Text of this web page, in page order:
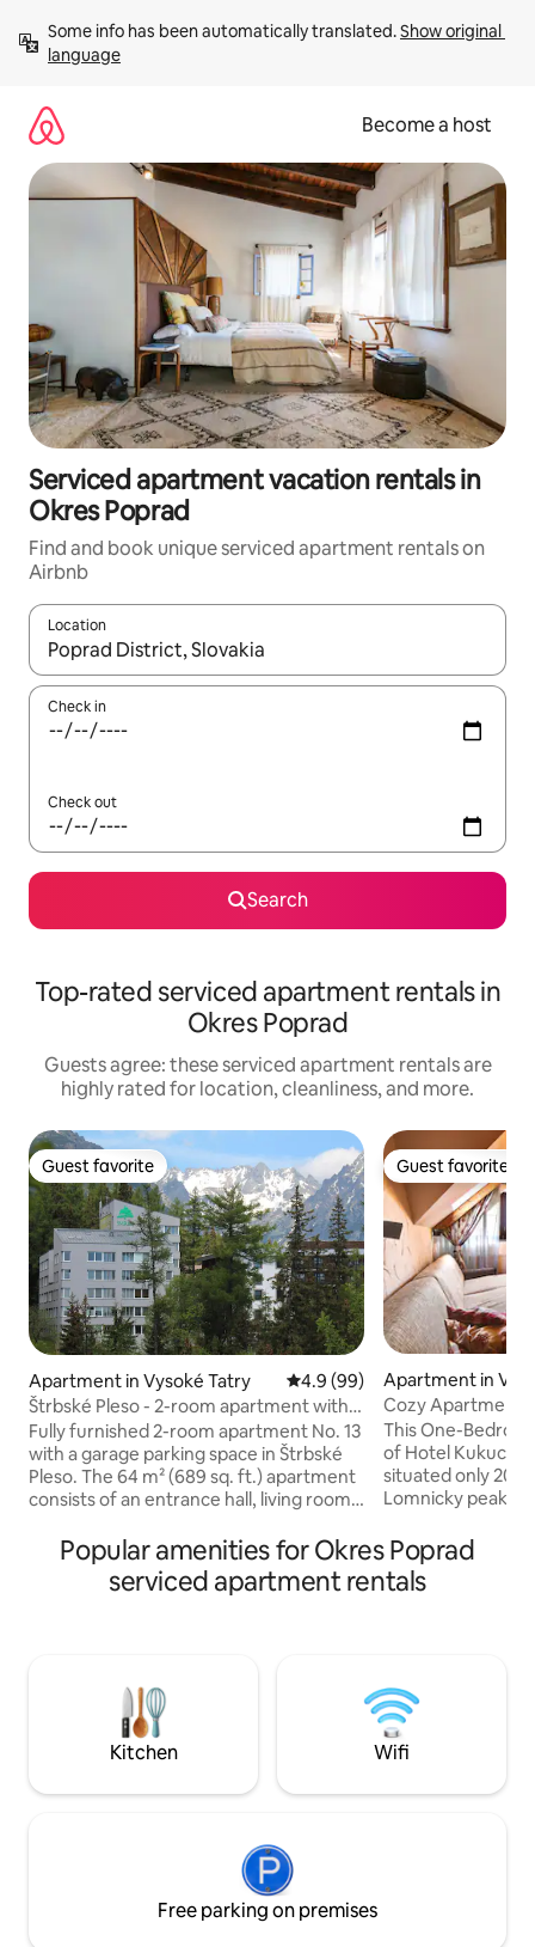
content
Some info has been automatically translated. Show original
language
Become a host
Serviced apartment vacation rentals in
Okres Poprad
Find and book unique serviced apartment rentals on
Airbnb
Location
When results are available, navigate with up and down arrow
Check in
Check out
Search
Top-rated serviced apartment rentals in
Okres Poprad
Guests agree: these serviced apartment rentals are
highly rated for location, cleanliness, and more.
Guest favorite
Guest favorite
Apartment in Vysoké Tatry 4.9 out of 5 average rating,
4.9 (99)
Štrbské Pleso - 2-room apartment with
parking
Fully furnished 2-room apartment No. 13
with a garage parking space in Štrbské
Pleso. The 64 m² (689 sq. ft.) apartment
consists of an entrance hall, living room
and a loggia. It is especially suitable for
families with children. Up to 4 people
price of the apartment includes the local
tourist tax (€3/person/day).
Guest favorite
Guest favorite
Apartment in
Cozy Apartment
This One-
of Hotel Kukucka
situated only 200
Lomnicky peak
mountain style
atmosphere.
bathtub or shower. Apartment
also use hotels
breakfast extra
Popular amenities for Okres Poprad
serviced apartment rentals
Kitchen Wifi
Free parking on premises